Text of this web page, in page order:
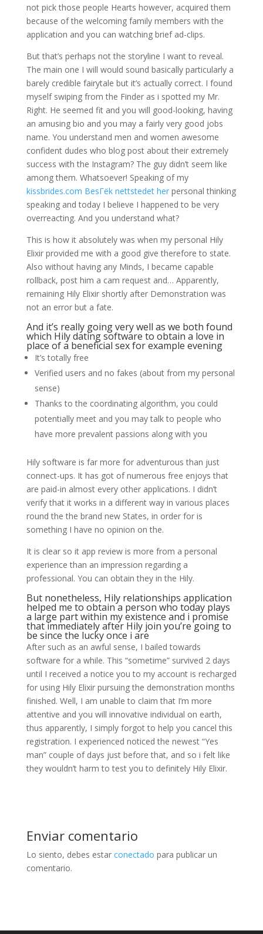
not pick those people Hearts however, acquired them
because of the welcoming family members with the
application and you can watching brief ad-clips.
But that’s perhaps not the storyline I want to reveal.
The main one I will would sound basically particularly a
barely credible fairytale but it’s actually correct. I found
myself swiping from the Finder as i spotted my Mr.
Right. He seemed fit and you will good-looking, having
an amusing bio and you may a fairly very good jobs
name. You understand men and women awesome
confident dudes who blog post about their extremely
success with the Instagram? The guy didn’t seem like
among them. Whatsoever! Speaking of my
kissbrides.com BesГёk nettstedet herpersonal thinking
speaking and today I believe I happened to be very
overreacting. And you understand what?
This is how it absolutely was when my personal Hily
Elixir provided me with a good give therefore to state.
Also without having any Minds, I became capable
rollback, post him a cam request and… Apparently,
remaining Hily Elixir shortly after Demonstration was
not an error but a fate.
And it’s really going very well as we both found
which Hily dating software to obtain a love in
place of a beneficial sex for example evening
It’s totally free
Verified users and no fakes (about from my personal
sense)
Thanks to the coordinating algorithm, you could
potentially meet and you may talk to people who
have more prevalent passions along with you
Hily software is far more for adventurous than just
connect-ups. It has got of numerous free enjoys that
are paid-in almost every other applications. I didn’t
verify that it works in a different way in various places
round the the brand new States, in order for is
something I have no opinion on the.
It is clear so it app review is more from a personal
experience than an impression regarding a
professional. You can obtain they in the Hily.
But nonetheless, Hily relationships application
helped me to obtain a person who today plays
a large part within my existence and i promise
that immediately after Hily join you’re going to
be since the lucky once i are
After such as an awful sense, I bailed towards
software for a while. This “sometime” survived 2 days
until I received a notice you to my account is recharged
for using Hily Elixir pursuing the demonstration months
finished. Well, I am unable to claim that I’m more
attentive and you will innovative individual on earth,
thus apparently, I simply forgot to help you cancel this
registration. I experienced noticed the newest “Yes
man” couple of days just before that, and so i felt like
they wouldn’t harm to test you to definitely Hily Elixir.
Enviar comentario
Lo siento, debes estar conectado para publicar un
comentario.